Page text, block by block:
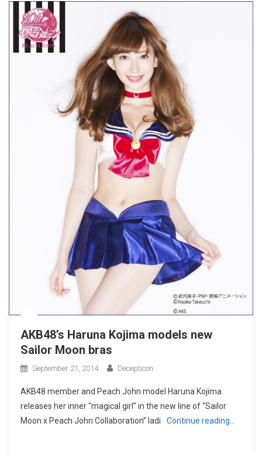
AKB48’s Haruna Kojima models new
Sailor Moon bras
September 21, 2014 Decepticon
AKB48 member and Peach John model Haruna Kojima
releases her inner “magical girl” in the new line of “Sailor
Moon x Peach John Collaboration” ladi
Continue reading…